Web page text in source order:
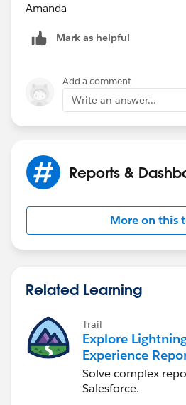
Amanda
Mark as helpful
Add a comment
Write an answer...
Reports &
More on this
Related Learning
Trail
Explore
Experience
Dashboards
Solve complex
Salesforce.